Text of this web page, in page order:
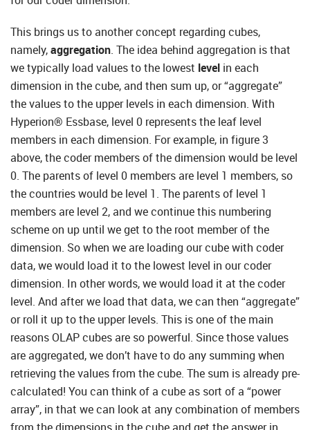
This brings us to another concept regarding cubes,
namely,aggregation. The idea behind aggregation is that
we typically load values to the lowest level in each
dimension in the cube, and then sum up, or “aggregate”
the values to the upper levels in each dimension. With
Hyperion® Essbase, level 0 represents the leaf level
members in each dimension. For example, in figure 3
above, the coder members of the dimension would be level
0. The parents of level 0 members are level 1 members, so
the countries would be level 1. The parents of level 1
members are level 2, and we continue this numbering
scheme on up until we get to the root member of the
dimension. So when we are loading our cube with coder
data, we would load it to the lowest level in our coder
dimension. In other words, we would load it at the coder
level. And after we load that data, we can then “aggregate”
or roll it up to the upper levels. This is one of the main
reasons OLAP cubes are so powerful. Since those values
are aggregated, we don’t have to do any summing when
retrieving the values from the cube. The sum is already pre-
calculated! You can think of a cube as sort of a “power
array”, in that we can look at any combination of members